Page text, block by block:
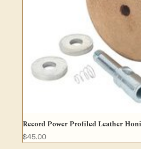
Record Power Profiled Leather
$45.00